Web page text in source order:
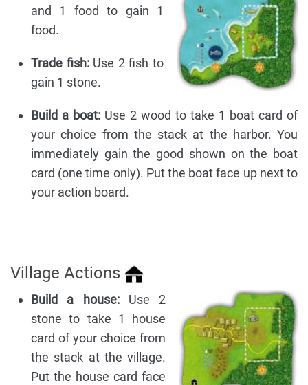
and 1 food to gain 1
food.
Trade fish:Use 2 fish to
gain 1 stone.
Build a boat: Use 2 wood to take 1 boat card of
your choice from the stack at the harbor. You
immediately gain the good shown on the boat
card (one time only). Put the boat face up next to
your action board.
Village Actions
Build a house:Use 2
stone to take 1 house
card of your choice from
the stack at the village.
Put the house card face